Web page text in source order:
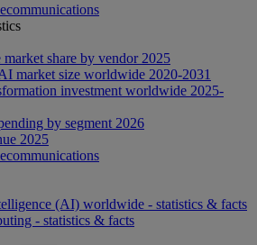
market share by vendor 2025
market size worldwide 2020-2031
investment worldwide 2025-
by segment 2026
2025
(AI) worldwide - statistics & facts
- statistics & facts